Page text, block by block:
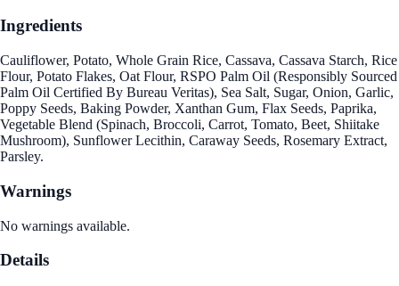
Ingredients
Cauliflower, Potato, Whole Grain Rice, Cassava, Cassava Starch, Rice
Flour, Potato Flakes, Oat Flour, RSPO Palm Oil (Responsibly Sourced
Palm Oil Certified By Bureau Veritas), Sea Salt, Sugar, Onion, Garlic,
Poppy Seeds, Baking Powder, Xanthan Gum, Flax Seeds, Paprika,
Vegetable Blend (Spinach, Broccoli, Carrot, Tomato, Beet, Shiitake
Mushroom), Sunflower Lecithin, Caraway Seeds, Rosemary Extract,
Parsley.
Warnings
No warnings available.
Details